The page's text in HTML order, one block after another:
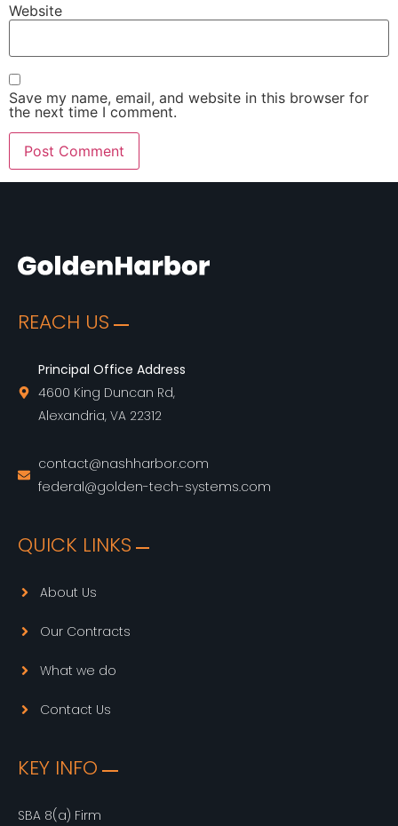
Website
Save my name, email, and website in this browser for
the next time I comment.
REACH US
Principal Office Address
4600 King Duncan Rd,
Alexandria, VA 22312
contact@nashharbor.com
federal@golden-tech-systems.com
QUICK LINKS
About Us
Our Contracts
What we do
Contact Us
KEY INFO
SBA 8(a) Firm